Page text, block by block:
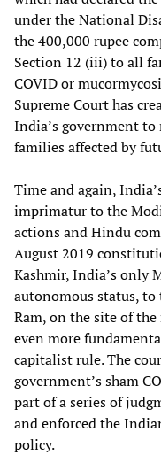
under the National
the 400,000 rupee
Section 12 (iii) to all
COVID or
Supreme Court has
India’s government
families affected by
Time and again,
imprimatur to the
actions and Hindu
August 2019
Kashmir, India’s only
autonomous status,
Ram, on the site of
even more
capitalist rule. The
government’s sham
part of a series of
and enforced the
policy.